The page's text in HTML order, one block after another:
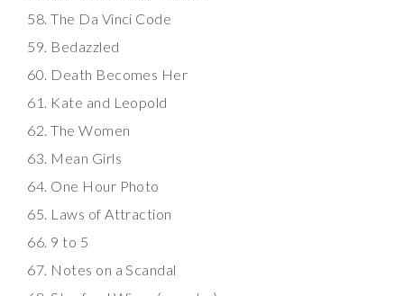
The Da Vinci Code
Bedazzled
Death Becomes Her
Kate and Leopold
The Women
Mean Girls
One Hour Photo
Laws of Attraction
9 to 5
Notes on a Scandal